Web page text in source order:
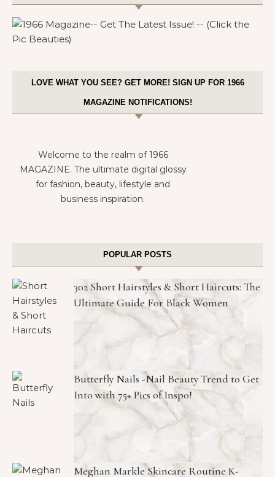
LOVE WHAT YOU SEE? GET MORE! SIGN UP FOR 1966
MAGAZINE NOTIFICATIONS!
Welcome to the realm of 1966
MAGAZINE. The ultimate digital glossy
for fashion, beauty, lifestyle and
business inspiration.
POPULAR POSTS
302 Short Hairstyles & Short Haircuts: The
Ultimate Guide For Black Women
Butterfly Nails -Nail Beauty Trend to Get
Into with 75+ Pics of Inspo!
Meghan Markle Skincare Routine K-